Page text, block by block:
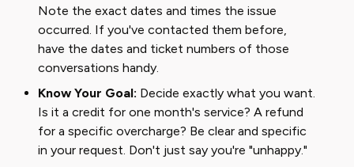
Note the exact dates and times the issue
occurred. If you've contacted them before,
have the dates and ticket numbers of those
conversations handy.
Know Your Goal: Decide exactly what you want.
Is it a credit for one month's service? A refund
for a specific overcharge? Be clear and specific
in your request. Don't just say you're "unhappy."